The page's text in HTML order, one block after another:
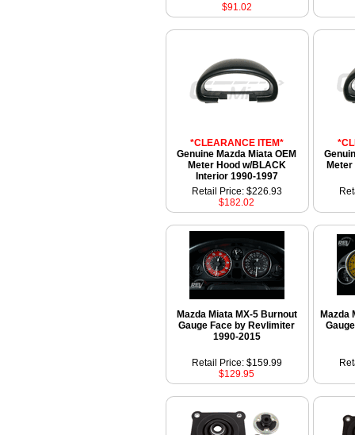
$91.02
*CLEARANCE ITEM*
Genuine Mazda Miata OEM
Meter Hood w/BLACK
Interior 1990-1997
Retail Price: $226.93
$182.02
Mazda Miata MX-5 Burnout
Gauge Face by Revlimiter
1990-2015
Mazda
Retail Price: $159.99
$129.95